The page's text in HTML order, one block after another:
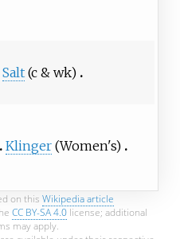
Salt (c & wk)
Klinger (Women's)
on this Wikipedia article
CC BY-SA 4.0license; additional
may apply.